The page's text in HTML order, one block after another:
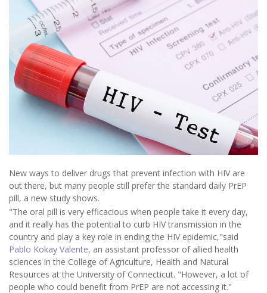
New ways to deliver drugs that prevent infection with HIV are
out there, but many people still prefer the standard daily PrEP
pill, a new study shows.
"The oral pill is very efficacious when people take it every day,
and it really has the potential to curb HIV transmission in the
country and play a key role in ending the HIV epidemic,"said
Pablo Kokay Valente, an assistant professor of allied health
sciences in the College of Agriculture, Health and Natural
Resources at the University of Connecticut. "However, a lot of
people who could benefit from PrEP are not accessing it."